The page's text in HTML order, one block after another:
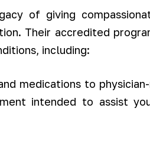
of giving
Their accredited
including:
medications to
intended to assist